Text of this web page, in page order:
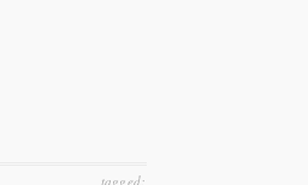
tagged: